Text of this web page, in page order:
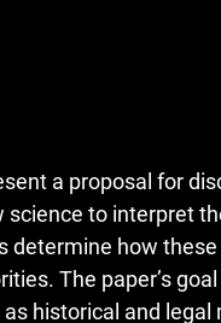
a proposal for
science to interpret
determine how
The paper’s
historical and